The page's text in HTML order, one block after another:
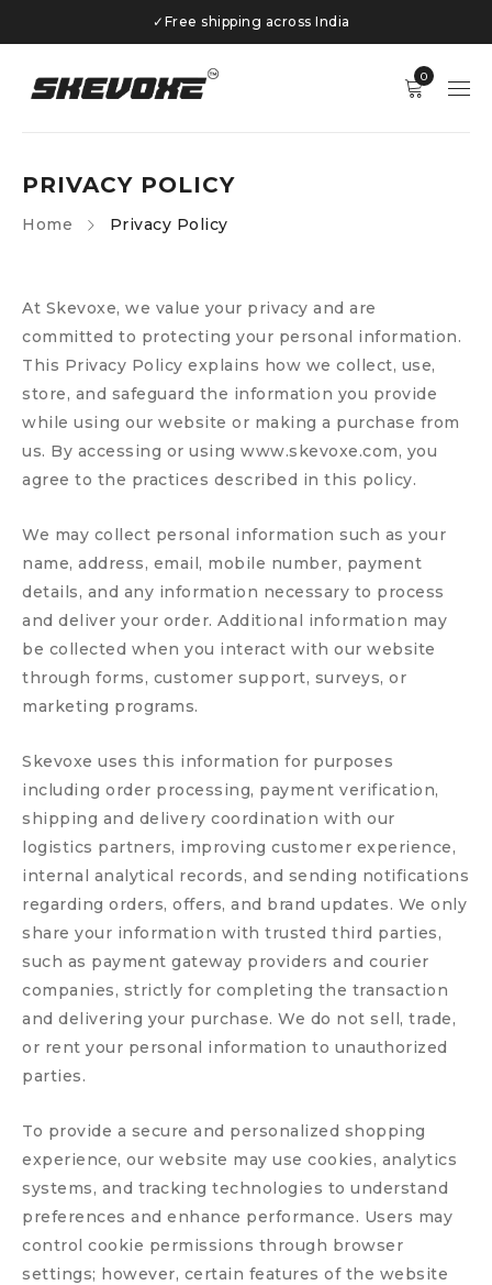
✓ Free shipping across India
0
Home Privacy Policy
PRIVACY POLICY
At Skevoxe, we value your privacy and are
committed to protecting your personal information.
This Privacy Policy explains how we collect, use,
store, and safeguard the information you provide
while using our website or making a purchase from
us. By accessing or using www.skevoxe.com, you
agree to the practices described in this policy.
We may collect personal information such as your
name, address, email, mobile number, payment
details, and any information necessary to process
and deliver your order. Additional information may
be collected when you interact with our website
through forms, customer support, surveys, or
marketing programs.
Skevoxe uses this information for purposes
including order processing, payment verification,
shipping and delivery coordination with our
logistics partners, improving customer experience,
internal analytical records, and sending notifications
regarding orders, offers, and brand updates. We only
share your information with trusted third parties,
such as payment gateway providers and courier
companies, strictly for completing the transaction
and delivering your purchase. We do not sell, trade,
or rent your personal information to unauthorized
parties.
To provide a secure and personalized shopping
experience, our website may use cookies, analytics
systems, and tracking technologies to understand
preferences and enhance performance. Users may
control cookie permissions through browser
settings; however, certain features of the website